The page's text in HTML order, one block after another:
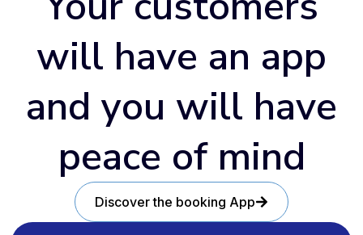
will have an app
and you will have
peace of mind
Discover the booking App